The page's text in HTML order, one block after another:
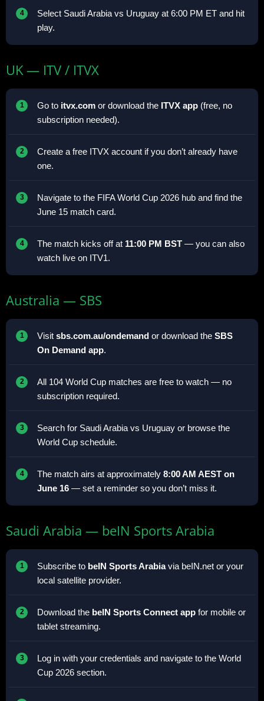
Select Saudi Arabia vs Uruguay at 6:00 PM ET and hit
play.
UK — ITV / ITVX
Go to itvx.com or download the ITVX app (free, no
subscription needed).
Create a free ITVX account if you don’t already have
one.
Navigate to the FIFA World Cup 2026 hub and find the
June 15 match card.
The match kicks off at 11:00 PM BST — you can also
watch live on ITV1.
Australia — SBS
Visit sbs.com.au/ondemand or download the SBS
On Demand app.
All 104 World Cup matches are free to watch — no
subscription required.
Search for Saudi Arabia vs Uruguay or browse the
World Cup schedule.
The match airs at approximately 8:00 AM AEST on
June 16 — set a reminder so you don’t miss it.
Saudi Arabia — beIN Sports Arabia
Subscribe to beIN Sports Arabiavia beIN.net or your
local satellite provider.
Download the beIN Sports Connect app for mobile or
tablet streaming.
Log in with your credentials and navigate to the World
Cup 2026 section.